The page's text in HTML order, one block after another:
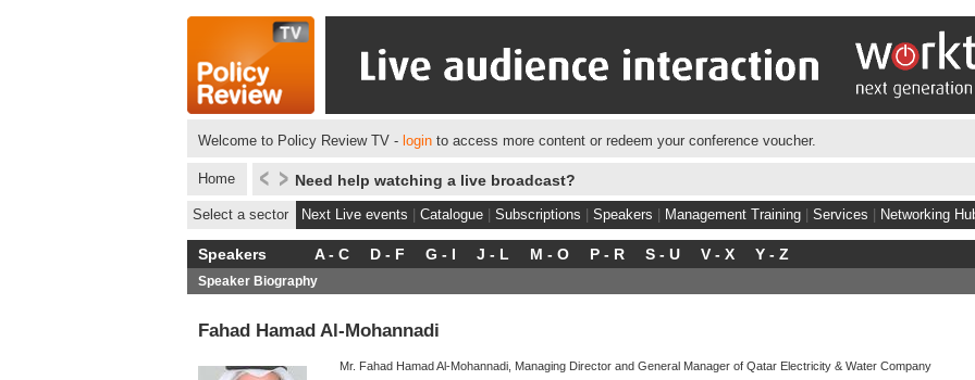
Welcome to Policy Review TV - login to access more content or redeem your conference voucher.
Home Need help watching a live broadcast?
Select a sector Next Live events Catalogue Subscriptions Speakers Management Training Services Networking
Speakers A - C D - F G - I J - L M - O P - R S - U V - X Y - Z
Speaker Biography
Fahad Hamad Al-Mohannadi
Mr. Fahad Hamad Al-Mohannadi, Managing Director and General Manager of Qatar Electricity & Water Company